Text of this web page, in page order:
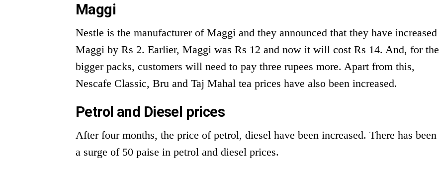
Maggi
Nestle is the manufacturer of Maggi and they announced that they have increased
Maggi by Rs 2. Earlier, Maggi was Rs 12 and now it will cost Rs 14. And, for the
bigger packs, customers will need to pay three rupees more. Apart from this,
Nescafe Classic, Bru and Taj Mahal tea prices have also been increased.
Petrol and Diesel prices
After four months, the price of petrol, diesel have been increased. There has been
a surge of 50 paise in petrol and diesel prices.